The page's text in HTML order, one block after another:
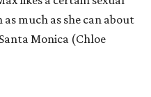
much as she can about
Monica (Chloe